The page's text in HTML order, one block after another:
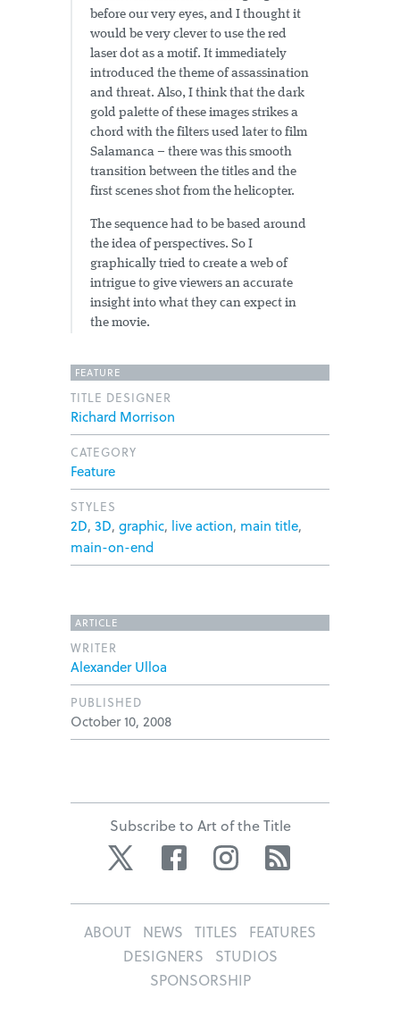
before our very eyes, and I thought it
would be very clever to use the red
laser dot as a motif. It immediately
introduced the theme of assassination
and threat. Also, I think that the dark
gold palette of these images strikes a
chord with the filters used later to film
Salamanca – there was this smooth
transition between the titles and the
first scenes shot from the helicopter.
The sequence had to be based around
the idea of perspectives. So I
graphically tried to create a web of
intrigue to give viewers an accurate
insight into what they can expect in
the movie.
FEATURE
TITLE DESIGNER
Richard Morrison
CATEGORY
Feature
STYLES
2D, 3D, graphic, live action, main title,
main-on-end
ARTICLE
WRITER
Alexander Ulloa
PUBLISHED
October 10, 2008
Subscribe to Art of the Title
Twitter Facebook Instagram
ABOUT NEWS TITLES
FEATURES
DESIGNERS
STUDIOS
SPONSORSHIP